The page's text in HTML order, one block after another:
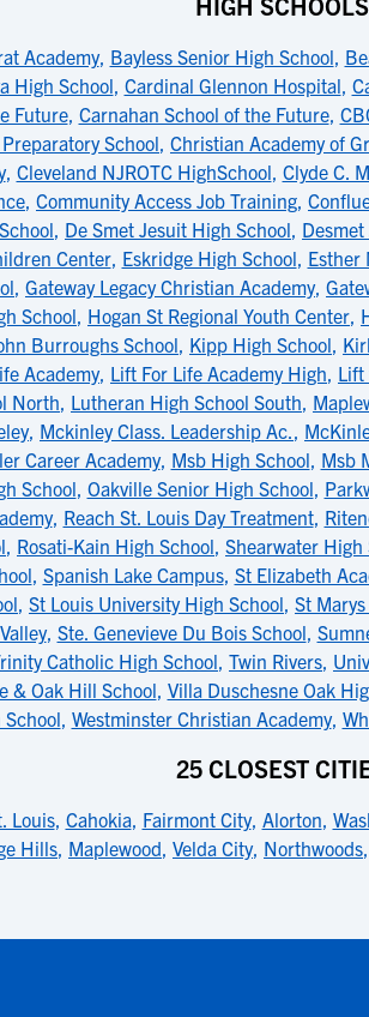
Academy, Bayless Senior High School,
High School, Cardinal Glennon Hospital,
Future, Carnahan School of the Future,
School, Christian Academy of
, Cleveland NJROTC HighSchool, Clyde C.
, Community Access Job Training,
, De Smet Jesuit High School,
Center, Eskridge High School, Esther
, Gateway Legacy Christian Academy,
School, Hogan St Regional Youth Center,
Burroughs School, Kipp High School,
Academy, Lift For Life Academy High, Lift
North, Lutheran High School South,
, Mckinley Class. Leadership Ac.,
Career Academy, Msb High School, Msb
School, Oakville Senior High School,
, Reach St. Louis Day Treatment,
, Rosati-Kain High School, Shearwater High
, Spanish Lake Campus, St Elizabeth
, St Louis University High School, St
, Ste. Genevieve Du Bois School,
Catholic High School, Twin Rivers,
& Oak Hill School, Villa Duschesne Oak
School, Westminster Christian Academy,
25 CLOSEST
Louis, Cahokia, Fairmont City, Alorton,
Hills, Maplewood, Velda City, Northwoods,